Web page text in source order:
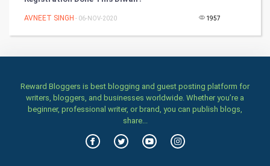
Home & garden
Family
World Economics
AVNEET SINGH - 06-NOV-2020 1957
Reward Bloggers is best blogging and guest posting platform for
writers, bloggers, and businesses worldwide. Whether you’re a
beginner, professional writer, or brand, you can publish blogs,
share...